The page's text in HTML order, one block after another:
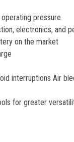
pressure
electronics, and
on the market
interruptions Air
for greater